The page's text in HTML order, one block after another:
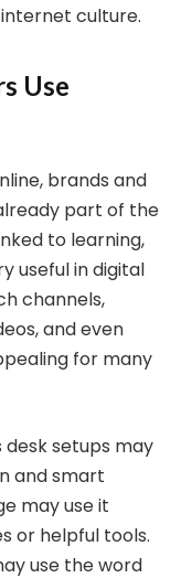
culture.
Use
brands and
part of the
to learning,
useful in digital
channels,
and even
for many
setups may
and smart
may use it
or helpful tools.
use the word